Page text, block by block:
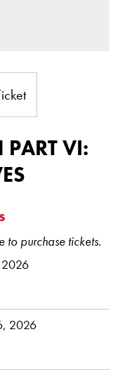
PART VI:
to purchase tickets.
2026
2026